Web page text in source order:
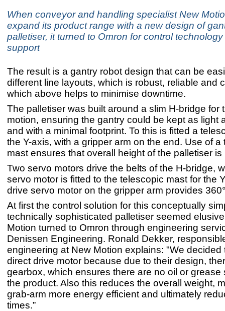
When conveyor and handling specialist New
expand its product range with a new design of
palletiser, it turned to Omron for control
support
The result is a gantry robot design that can be
different line layouts, which is robust, reliable and
which above helps to minimise downtime.
The palletiser was built around a slim H-bridge for
motion, ensuring the gantry could be kept as light
and with a minimal footprint. To this is fitted a
the Y-axis, with a gripper arm on the end. Use of a
mast ensures that overall height of the palletiser is
Two servo motors drive the belts of the H-bridge,
servo motor is fitted to the telescopic mast for the
drive servo motor on the gripper arm provides
At first the control solution for this conceptually
technically sophisticated palletiser seemed
Motion turned to Omron through engineering
Denissen Engineering. Ronald Dekker,
engineering at New Motion explains: "We decided
direct drive motor because due to their design,
gearbox, which ensures there are no oil or grease
the product. Also this reduces the overall weight,
grab-arm more energy efficient and ultimately
times.”